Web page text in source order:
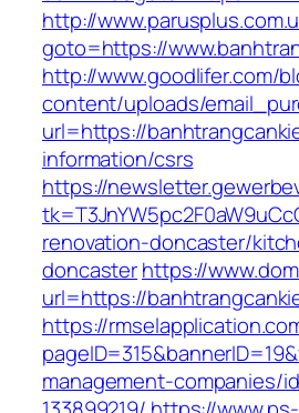
http://
goto=https://
http://www.goodlifer.com/
content/uploads/
url=https://
information/csrs
https://
renovation-doncaster/
doncasterhttps://
url=https://
https://
management-companies/